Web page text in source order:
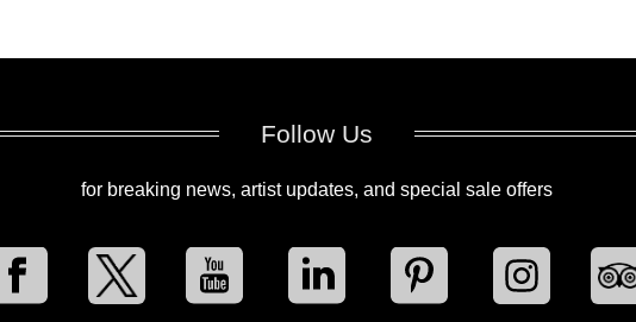
Follow Us
for breaking news, artist updates, and special sale offers